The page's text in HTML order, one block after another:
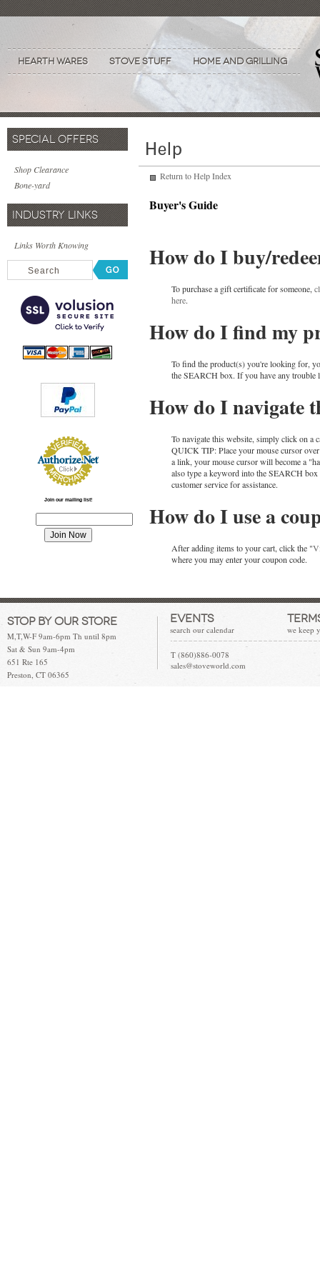
Hearth Wares Stove Stuff Home and Grilling
Return to Help Index
Buyer's Guide
How do I buy/
To purchase a gift certificate for someone,
here.
How do I find my
To find the product(s) you're looking for,
the SEARCH box. If you have any trouble
How do I navigate
To navigate this website, simply click on a
QUICK TIP: Place your mouse cursor
a link, your mouse cursor will become a
also type a keyword into the SEARCH
customer service for assistance.
How do I use a
After adding items to your cart, click the "
where you may enter your coupon code.
SPECIAL OFFERS
Shop Clearance
Bone-yard
INDUSTRY LINKS
Links Worth Knowing
Join our mailing list!
Stop by our store
M,T,W-F 9am-6pm Th until 8pm
Sat & Sun 9am-4pm
651 Rte 165
Preston, CT 06365
Events
search our calendar we keep
T (860)886-0078
sales@stoveworld.com